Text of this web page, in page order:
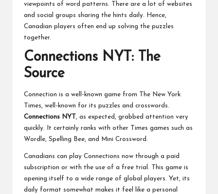
viewpoints of word patterns. There are a lot of websites
and social groups sharing the hints daily. Hence,
Canadian players often end up solving the puzzles
together.
Connections NYT: The
Source
Connection is a well-known game from The New York
Times, well-known for its puzzles and crosswords.
Connections NYT , as expected, grabbed attention very
quickly. It certainly ranks with other Times games such as
Wordle, Spelling Bee, and Mini Crossword.
Canadians can play Connections now through a paid
subscription or with the use of a free trial. This game is
opening itself to a wide range of global players. Yet, its
daily format somewhat makes it feel like a personal